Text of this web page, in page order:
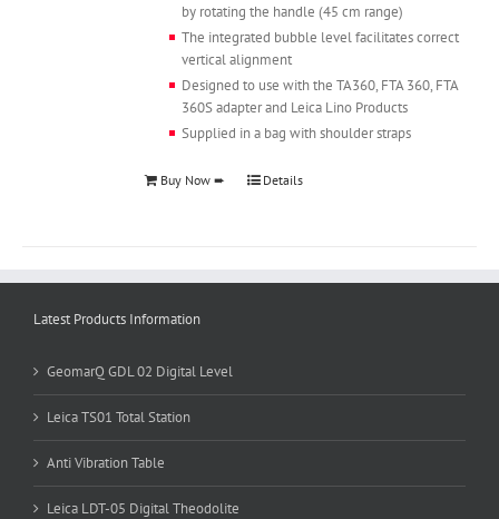
by rotating the handle (45 cm range)
The integrated bubble level facilitates correct
vertical alignment
Designed to use with the TA360, FTA 360, FTA
360S adapter and Leica Lino Products
Supplied in a bag with shoulder straps
Buy Now ➨ Details
Latest Products Information
GeomarQ GDL 02 Digital Level
Leica TS01 Total Station
Anti Vibration Table
Leica LDT-05 Digital Theodolite